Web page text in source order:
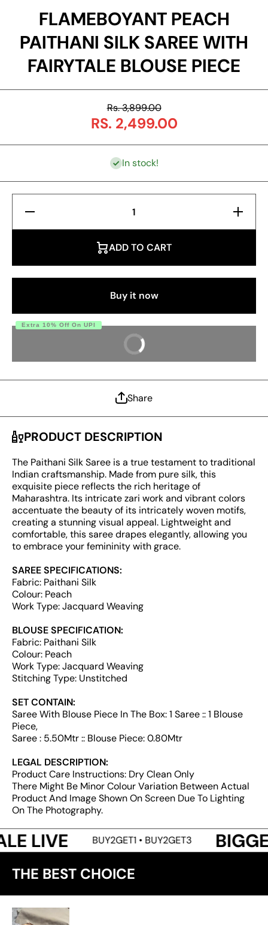
FLAMEBOYANT PEACH
PAITHANI SILK SAREE WITH
FAIRYTALE BLOUSE PIECE
Rs. 3,899.00
RS. 2,499.00
In stock!
Decrease
Flameboyant
Quantity
ADD TO CART
Buy it now
BUY IT NOW
Extra 10% Off On UPI
Share
PRODUCT DESCRIPTION
The Paithani Silk Saree is a true testament to traditional
Indian craftsmanship. Made from pure silk, this
exquisite piece reflects the rich heritage of
Maharashtra. Its intricate zari work and vibrant colors
accentuate the beauty of its intricately woven motifs,
creating a stunning visual appeal. Lightweight and
comfortable, this saree drapes elegantly, allowing you
to embrace your femininity with grace.
SAREE SPECIFICATIONS:
Fabric: Paithani Silk
Colour: Peach
Work Type: Jacquard Weaving
BLOUSE SPECIFICATION:
Fabric: Paithani Silk
Colour: Peach
Work Type: Jacquard Weaving
Stitching Type: Unstitched
SET CONTAIN:
Saree With Blouse Piece In The Box: 1 Saree :: 1 Blouse
Piece,
Saree : 5.50Mtr :: Blouse Piece: 0.80Mtr
LEGAL DESCRIPTION:
Product Care Instructions: Dry Clean Only
There Might Be Minor Colour Variation Between Actual
Product And Image Shown On Screen Due To Lighting
On The Photography.
BUY2GET1 • BUY2GET3 BIGGEST
THE BEST CHOICE